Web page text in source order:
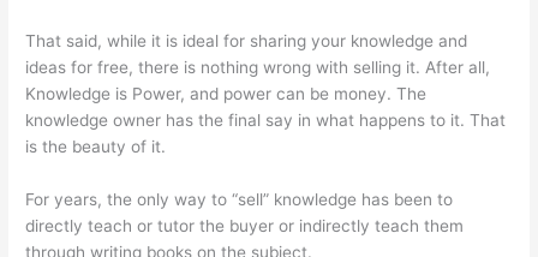
That said, while it is ideal for sharing your knowledge and
ideas for free, there is nothing wrong with selling it. After all,
Knowledge is Power, and power can be money. The
knowledge owner has the final say in what happens to it. That
is the beauty of it.
For years, the only way to “sell” knowledge has been to
directly teach or tutor the buyer or indirectly teach them
through writing books on the subject.